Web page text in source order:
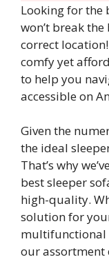
Looking for the
won’t break
correct
comfy yet
to help you
accessible on
Given the
the ideal
That’s why
best sleeper
high-quality.
solution for
multifunctional
our assortment